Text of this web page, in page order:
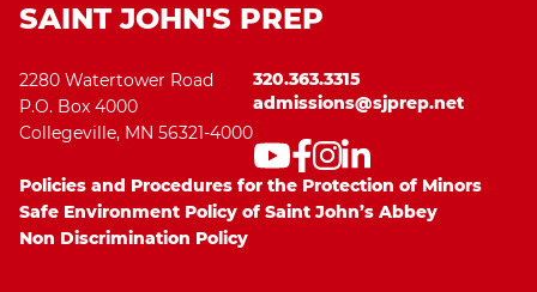
SAINT JOHN'S PREP
2280 Watertower Road
P.O. Box 4000
Collegeville, MN 56321-4000
320.363.3315
admissions@sjprep.net
Policies and Procedures for the Protection of Minors
Safe Environment Policy of Saint John’s Abbey
Non Discrimination Policy